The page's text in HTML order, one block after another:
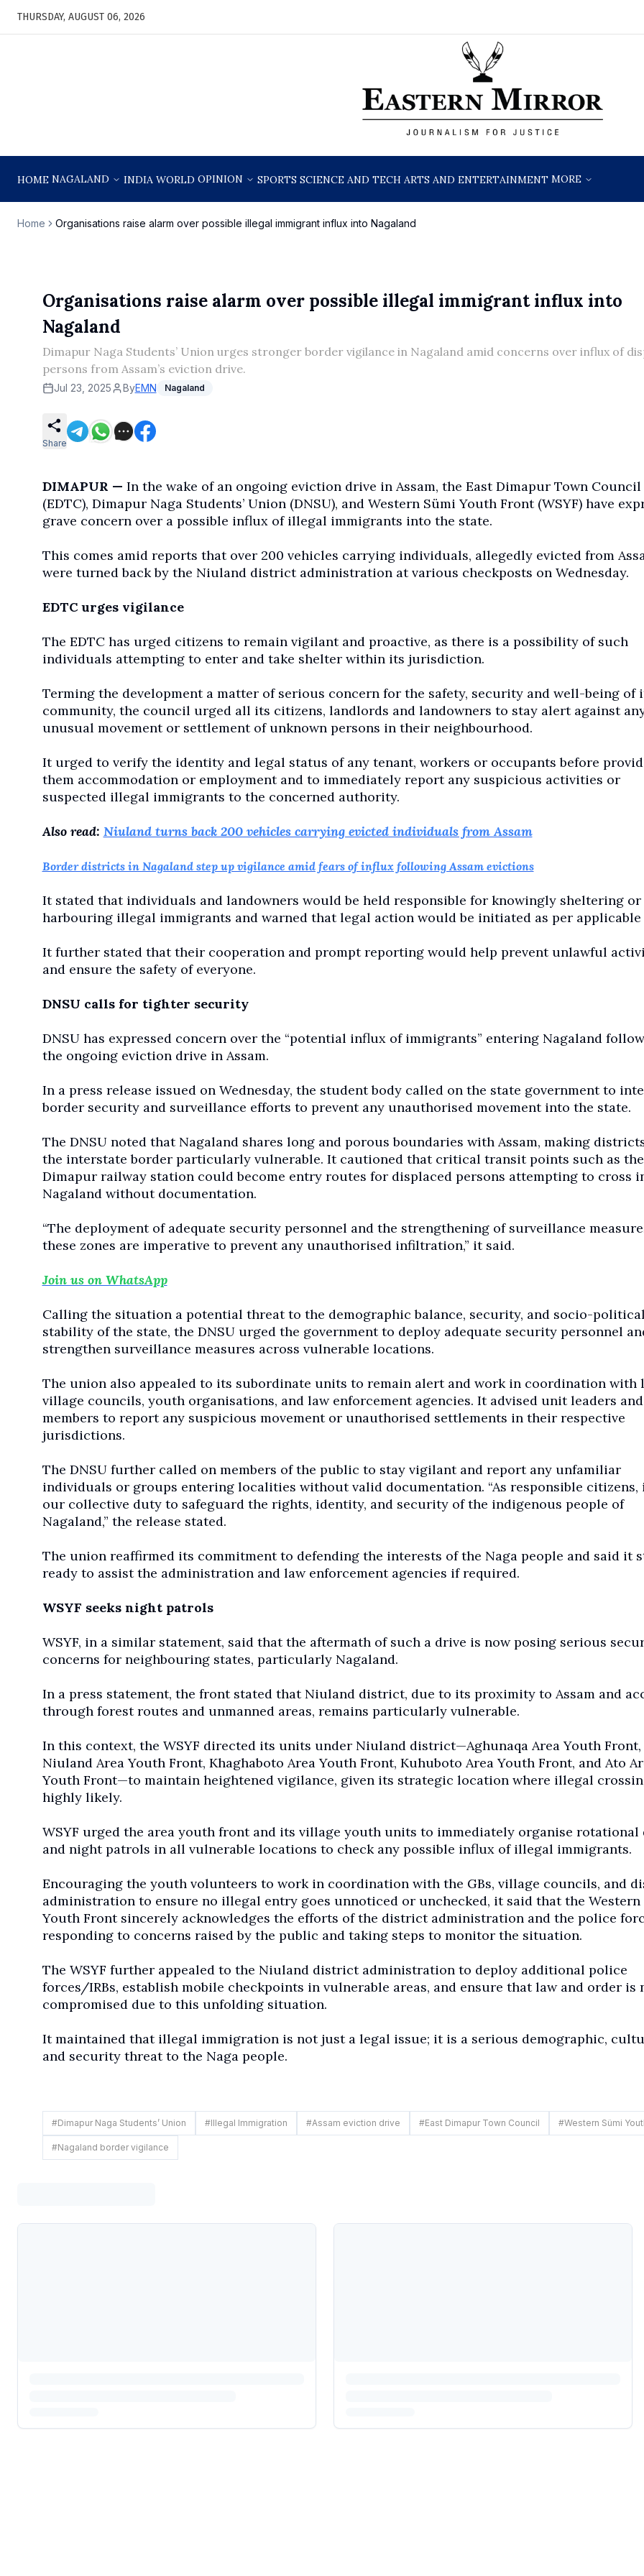
THURSDAY, AUGUST 06, 2026
HOME NAGALAND INDIA WORLD OPINION SPORTS SCIENCE AND TECH ARTS AND ENTERTAINMENT MORE
Home Organisations raise alarm over possible illegal immigrant influx into Nagaland
Organisations raise alarm over possible illegal immigrant influx into
Nagaland
Dimapur Naga Students’ Union urges stronger border vigilance in Nagaland amid concerns over influx of
persons from Assam’s eviction drive.
Jul 23, 2025 ByEMN Nagaland
Share
DIMAPUR — In the wake of an ongoing eviction drive in Assam, the East Dimapur Town Council
(EDTC), Dimapur Naga Students’ Union (DNSU), and Western Sümi Youth Front (WSYF) have
grave concern over a possible influx of illegal immigrants into the state.
This comes amid reports that over 200 vehicles carrying individuals, allegedly evicted from
were turned back by the Niuland district administration at various checkposts on Wednesday.
EDTC urges vigilance
The EDTC has urged citizens to remain vigilant and proactive, as there is a possibility of such
individuals attempting to enter and take shelter within its jurisdiction.
Terming the development a matter of serious concern for the safety, security and well-being of
community, the council urged all its citizens, landlords and landowners to stay alert against
unusual movement or settlement of unknown persons in their neighbourhood.
It urged to verify the identity and legal status of any tenant, workers or occupants before
them accommodation or employment and to immediately report any suspicious activities or
suspected illegal immigrants to the concerned authority.
Also read: Niuland turns back 200 vehicles carrying evicted individuals from Assam
Border districts in Nagaland step up vigilance amid fears of influx following Assam evictions
It stated that individuals and landowners would be held responsible for knowingly sheltering or
harbouring illegal immigrants and warned that legal action would be initiated as per applicable
It further stated that their cooperation and prompt reporting would help prevent unlawful
and ensure the safety of everyone.
DNSU calls for tighter security
DNSU has expressed concern over the “potential influx of immigrants” entering Nagaland
the ongoing eviction drive in Assam.
In a press release issued on Wednesday, the student body called on the state government to
border security and surveillance efforts to prevent any unauthorised movement into the state.
The DNSU noted that Nagaland shares long and porous boundaries with Assam, making
the interstate border particularly vulnerable. It cautioned that critical transit points such as the
Dimapur railway station could become entry routes for displaced persons attempting to cross
Nagaland without documentation.
“The deployment of adequate security personnel and the strengthening of surveillance
these zones are imperative to prevent any unauthorised infiltration,” it said.
Join us on WhatsApp
Calling the situation a potential threat to the demographic balance, security, and socio-political
stability of the state, the DNSU urged the government to deploy adequate security personnel
strengthen surveillance measures across vulnerable locations.
The union also appealed to its subordinate units to remain alert and work in coordination with
village councils, youth organisations, and law enforcement agencies. It advised unit leaders and
members to report any suspicious movement or unauthorised settlements in their respective
jurisdictions.
The DNSU further called on members of the public to stay vigilant and report any unfamiliar
individuals or groups entering localities without valid documentation. “As responsible citizens,
our collective duty to safeguard the rights, identity, and security of the indigenous people of
Nagaland,” the release stated.
The union reaffirmed its commitment to defending the interests of the Naga people and said it
ready to assist the administration and law enforcement agencies if required.
WSYF seeks night patrols
WSYF, in a similar statement, said that the aftermath of such a drive is now posing serious
concerns for neighbouring states, particularly Nagaland.
In a press statement, the front stated that Niuland district, due to its proximity to Assam and
through forest routes and unmanned areas, remains particularly vulnerable.
In this context, the WSYF directed its units under Niuland district—Aghunaqa Area Youth Front,
Niuland Area Youth Front, Khaghaboto Area Youth Front, Kuhuboto Area Youth Front, and Ato
Youth Front—to maintain heightened vigilance, given its strategic location where illegal
highly likely.
WSYF urged the area youth front and its village youth units to immediately organise rotational
and night patrols in all vulnerable locations to check any possible influx of illegal immigrants.
Encouraging the youth volunteers to work in coordination with the GBs, village councils, and
administration to ensure no illegal entry goes unnoticed or unchecked, it said that the Western
Youth Front sincerely acknowledges the efforts of the district administration and the police
responding to concerns raised by the public and taking steps to monitor the situation.
The WSYF further appealed to the Niuland district administration to deploy additional police
forces/IRBs, establish mobile checkpoints in vulnerable areas, and ensure that law and order is
compromised due to this unfolding situation.
It maintained that illegal immigration is not just a legal issue; it is a serious demographic,
and security threat to the Naga people.
#Dimapur Naga Students’ Union #Illegal Immigration #Assam eviction drive #East Dimapur Town Council #Western Sümi
#Nagaland border vigilance